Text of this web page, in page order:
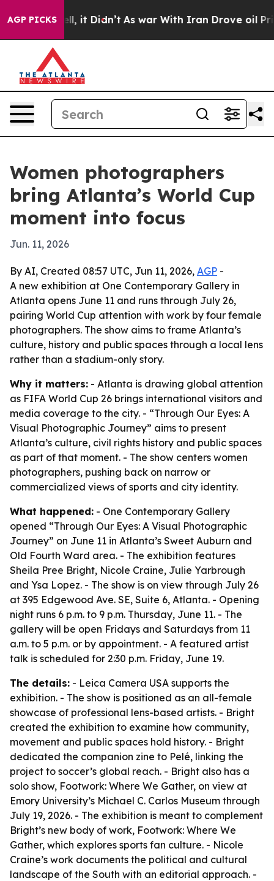
AGP PICKSWell, it Didn’t As war With Iran Drove oil
Women photographers
bring Atlanta’s World Cup
moment into focus
Jun. 11, 2026
By AI, Created 08:57 UTC, Jun 11, 2026, AGP -
A new exhibition at One Contemporary Gallery in
Atlanta opens June 11 and runs through July 26,
pairing World Cup attention with work by four female
photographers. The show aims to frame Atlanta’s
culture, history and public spaces through a local lens
rather than a stadium-only story.
Why it matters: - Atlanta is drawing global attention
as FIFA World Cup 26 brings international visitors and
media coverage to the city. - “Through Our Eyes: A
Visual Photographic Journey” aims to present
Atlanta’s culture, civil rights history and public spaces
as part of that moment. - The show centers women
photographers, pushing back on narrow or
commercialized views of sports and city identity.
What happened: - One Contemporary Gallery
opened “Through Our Eyes: A Visual Photographic
Journey” on June 11 in Atlanta’s Sweet Auburn and
Old Fourth Ward area. - The exhibition features
Sheila Pree Bright, Nicole Craine, Julie Yarbrough
and Ysa Lopez. - The show is on view through July 26
at 395 Edgewood Ave. SE, Suite 6, Atlanta. - Opening
night runs 6 p.m. to 9 p.m. Thursday, June 11. - The
gallery will be open Fridays and Saturdays from 11
a.m. to 5 p.m. or by appointment. - A featured artist
talk is scheduled for 2:30 p.m. Friday, June 19.
The details: - Leica Camera USA supports the
exhibition. - The show is positioned as an all-female
showcase of professional lens-based artists. - Bright
created the exhibition to examine how community,
movement and public spaces hold history. - Bright
dedicated the companion zine to Pelé, linking the
project to soccer’s global reach. - Bright also has a
solo show, Footwork: Where We Gather, on view at
Emory University’s Michael C. Carlos Museum through
July 19, 2026. - The exhibition is meant to complement
Bright’s new body of work, Footwork: Where We
Gather, which explores sports fan culture. - Nicole
Craine’s work documents the political and cultural
landscape of the South with an editorial approach. -